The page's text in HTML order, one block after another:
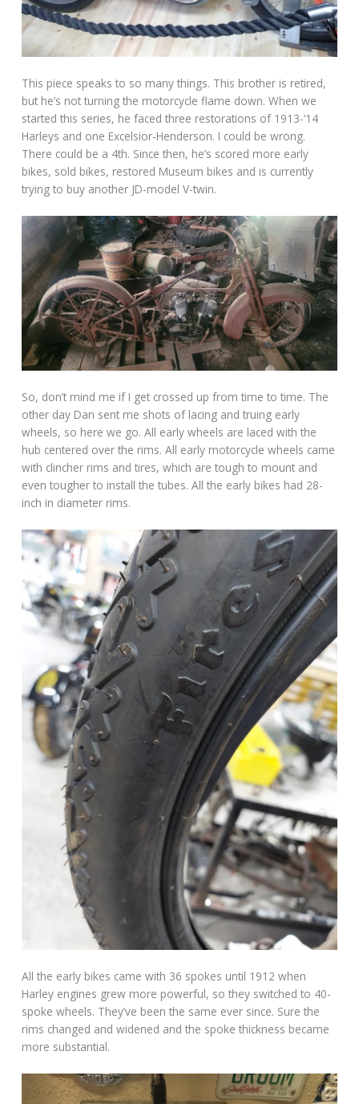
This piece speaks to so many things. This brother is retired,
but he’s not turning the motorcycle flame down. When we
started this series, he faced three restorations of 1913-’14
Harleys and one Excelsior-Henderson. I could be wrong.
There could be a 4th. Since then, he’s scored more early
bikes, sold bikes, restored Museum bikes and is currently
trying to buy another JD-model V-twin.
So, don’t mind me if I get crossed up from time to time. The
other day Dan sent me shots of lacing and truing early
wheels, so here we go. All early wheels are laced with the
hub centered over the rims. All early motorcycle wheels came
with clincher rims and tires, which are tough to mount and
even tougher to install the tubes. All the early bikes had 28-
inch in diameter rims.
All the early bikes came with 36 spokes until 1912 when
Harley engines grew more powerful, so they switched to 40-
spoke wheels. They’ve been the same ever since. Sure the
rims changed and widened and the spoke thickness became
more substantial.